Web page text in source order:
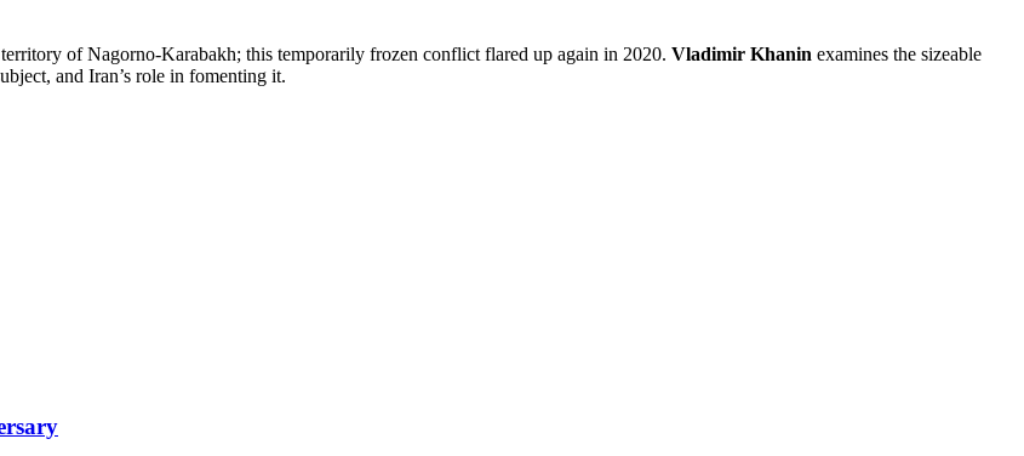
of Nagorno-Karabakh; this temporarily frozen conflict flared up again in 2020. Vladimir Khanin examines the sizeable
and Iran’s role in fomenting it.